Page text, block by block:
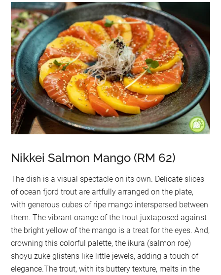
Nikkei Salmon Mango (RM 62)
The dish is a visual spectacle on its own. Delicate slices
of ocean fjord trout are artfully arranged on the plate,
with generous cubes of ripe mango interspersed between
them. The vibrant orange of the trout juxtaposed against
the bright yellow of the mango is a treat for the eyes. And,
crowning this colorful palette, the ikura (salmon roe)
shoyu zuke glistens like little jewels, adding a touch of
elegance.The trout, with its buttery texture, melts in the